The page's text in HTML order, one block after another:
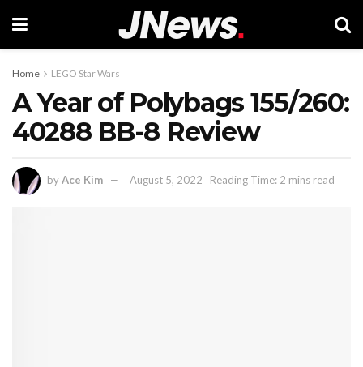
Home LEGO Star Wars
A Year of Polybags 155/260:
40288 BB-8 Review
byAce Kim August 5, 2022 Reading Time: 2 mins read